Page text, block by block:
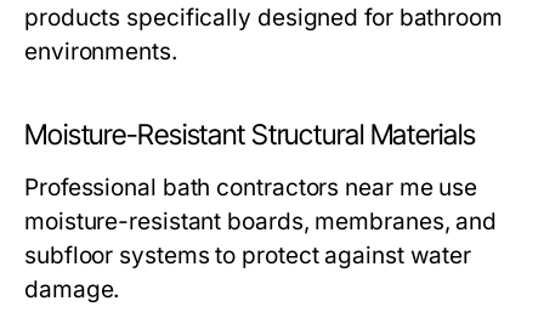
products specifically designed for bathroom
environments.
Moisture-Resistant Structural Materials
Professional bath contractors near meuse
moisture-resistant boards, membranes, and
subfloor systems to protect against water
damage.